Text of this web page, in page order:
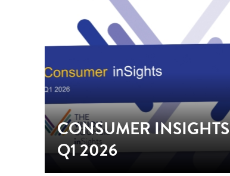
CONSUMER INSIGHTS
Q1 2026